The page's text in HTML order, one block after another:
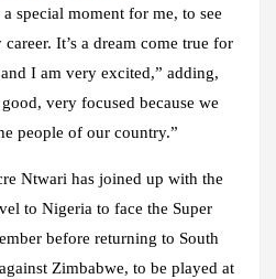
special moment for me, to see
It’s a dream come true for
I am very excited,” adding,
very focused because we
people of our country.”
Ntwari has joined up with the
to Nigeria to face the Super
before returning to South
Zimbabwe, to be played at